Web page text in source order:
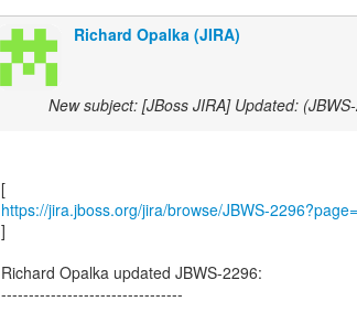
Richard Opalka (JIRA)
New subject: [JBoss JIRA] Updated:
https://jira.jboss.org/jira/browse/JBWS-
]
Richard Opalka updated JBWS-2296:
---------------------------------